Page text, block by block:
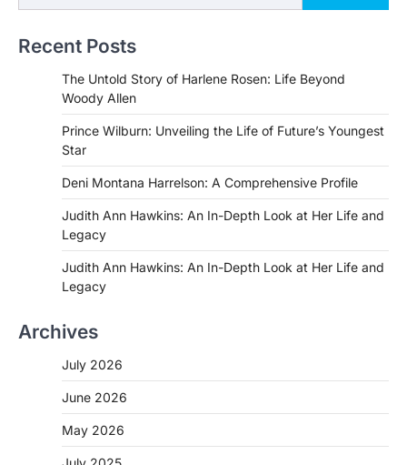
Recent Posts
The Untold Story of Harlene Rosen: Life Beyond
Woody Allen
Prince Wilburn: Unveiling the Life of Future’s Youngest
Star
Deni Montana Harrelson: A Comprehensive Profile
Judith Ann Hawkins: An In-Depth Look at Her Life and
Legacy
Judith Ann Hawkins: An In-Depth Look at Her Life and
Legacy
Archives
July 2026
June 2026
May 2026